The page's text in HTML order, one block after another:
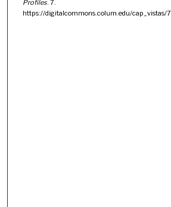
Profiles. 7.
https://digitalcommons.colum.edu/cap_vistas/7